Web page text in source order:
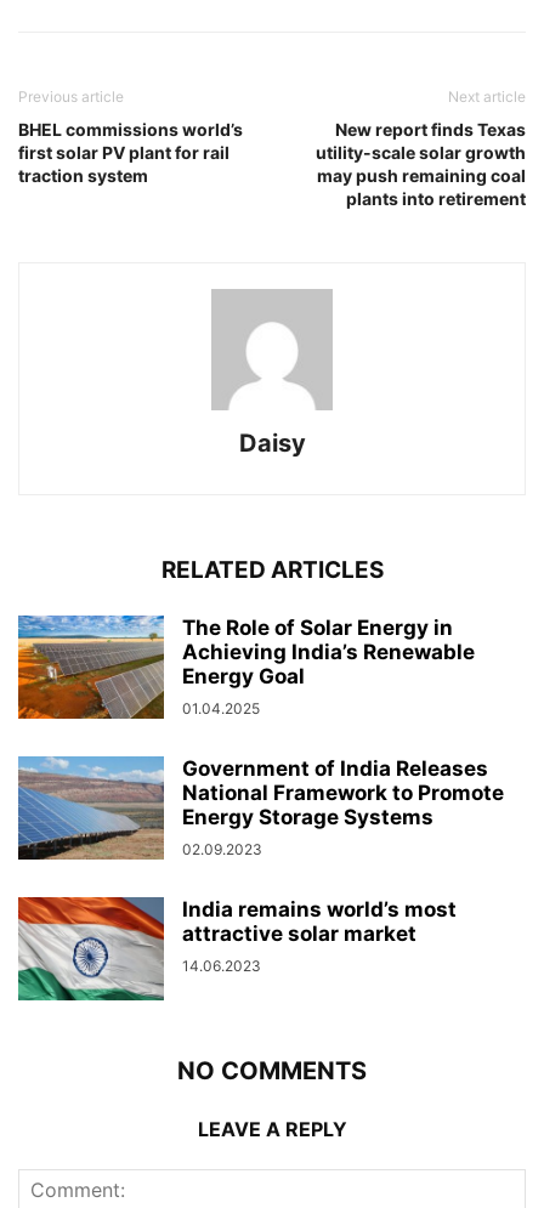
Previous article
BHEL commissions world’s
first solar PV plant for rail
traction system
Next article
New report finds Texas
utility-scale solar growth
may push remaining coal
plants into retirement
Daisy
RELATED ARTICLES
The Role of Solar Energy in
Achieving India’s Renewable
Energy Goal
01.04.2025
Government of India Releases
National Framework to Promote
Energy Storage Systems
02.09.2023
India remains world’s most
attractive solar market
14.06.2023
NO COMMENTS
LEAVE A REPLY